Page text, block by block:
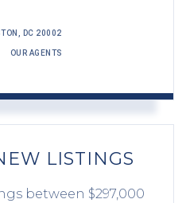
DC 20002
OUR AGENTS
LISTINGS
between $297,000